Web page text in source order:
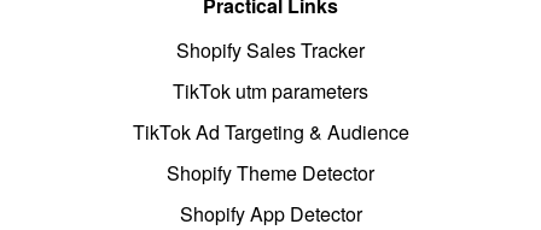
Practical Links
Shopify Sales Tracker
TikTok utm parameters
TikTok Ad Targeting & Audience
Shopify Theme Detector
Shopify App Detector